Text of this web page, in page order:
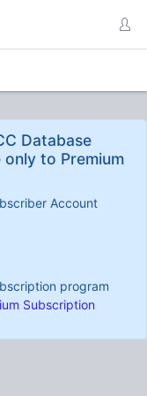
Database
only to Premium
Account
program
Subscription